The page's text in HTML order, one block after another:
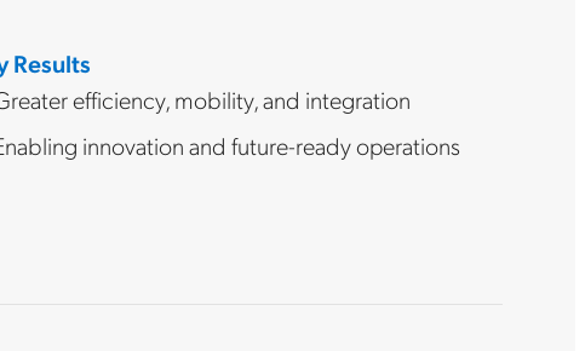
Results
efficiency, mobility, and integration
innovation and future-ready operations